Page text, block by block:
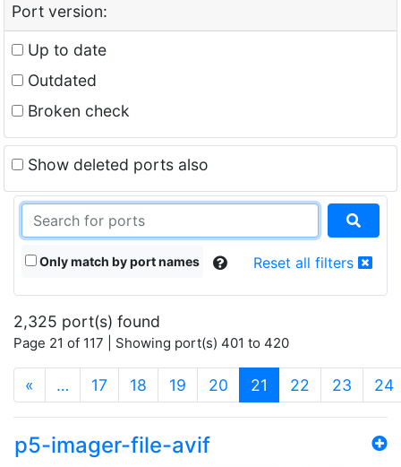
Port version:
Up to date
Outdated
Broken check
Show deleted ports also
Only match by port names Reset all filters
2,325 port(s) found
Page 21 of 117 | Showing port(s) 401 to 420
« … 17 18 19 20 21 (current)
22 23 24
p5-imager-file-avif